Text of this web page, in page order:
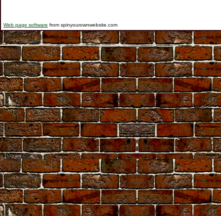
Web page software from spinyourownwebsite.com